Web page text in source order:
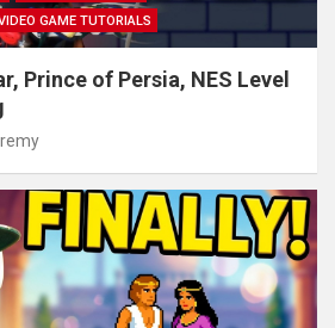
GAME TUTORIALS
Prince of Persia, NES Level